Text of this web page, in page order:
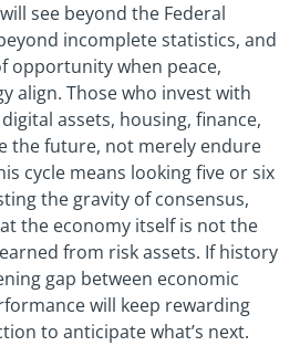
see beyond the Federal
incomplete statistics, and
opportunity when peace,
align. Those who invest with
assets, housing, finance,
the future, not merely endure
cycle means looking five or six
the gravity of consensus,
the economy itself is not the
from risk assets. If history
gap between economic
will keep rewarding
to anticipate what’s next.